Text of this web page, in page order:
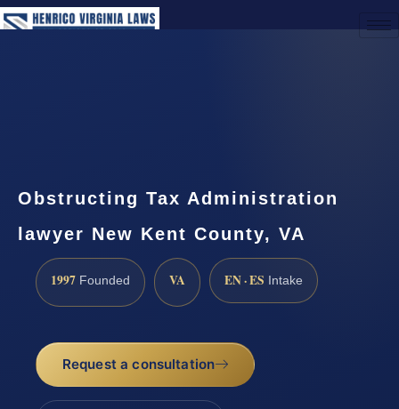
Obstructing Tax Administration
lawyer New Kent County, VA
1997 Founded VA EN · ES Intake
Request a consultation